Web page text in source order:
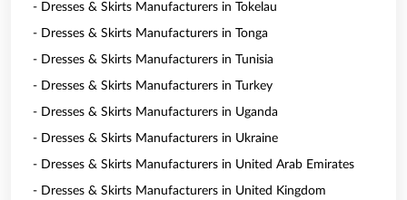
- Dresses & Skirts Manufacturers in Tokelau
- Dresses & Skirts Manufacturers in Tonga
- Dresses & Skirts Manufacturers in Tunisia
- Dresses & Skirts Manufacturers in Turkey
- Dresses & Skirts Manufacturers in Uganda
- Dresses & Skirts Manufacturers in Ukraine
- Dresses & Skirts Manufacturers in United Arab Emirates
- Dresses & Skirts Manufacturers in United Kingdom